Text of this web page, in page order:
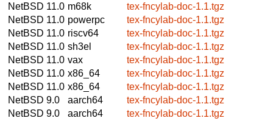
NetBSD 11.0 m68k
tex-fncylab-doc-1.1.tgz
NetBSD 11.0 powerpc
tex-fncylab-doc-1.1.tgz
NetBSD 11.0 riscv64
tex-fncylab-doc-1.1.tgz
NetBSD 11.0 sh3el
tex-fncylab-doc-1.1.tgz
NetBSD 11.0 vax
tex-fncylab-doc-1.1.tgz
NetBSD 11.0 x86_64
tex-fncylab-doc-1.1.tgz
NetBSD 11.0 x86_64
tex-fncylab-doc-1.1.tgz
NetBSD 9.0
aarch64
tex-fncylab-doc-1.1.tgz
NetBSD 9.0
aarch64
tex-fncylab-doc-1.1.tgz